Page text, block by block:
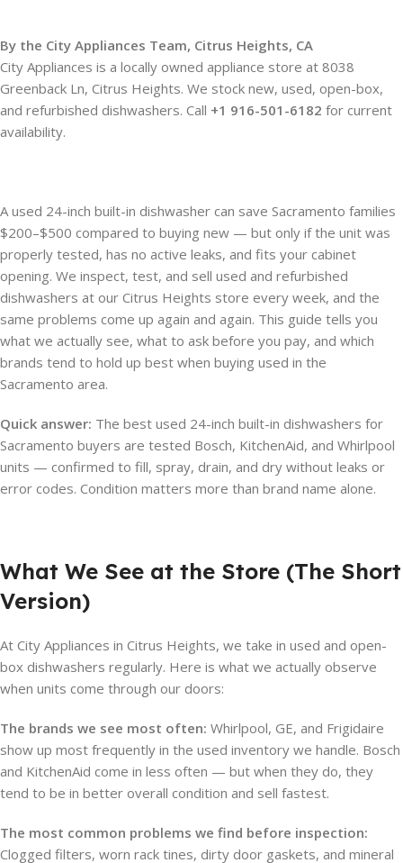
By the City Appliances Team, Citrus Heights, CA
City Appliances is a locally owned appliance store at 8038
Greenback Ln, Citrus Heights. We stock new, used, open-box,
and refurbished dishwashers. Call +1 916-501-6182 for current
availability.
A used 24-inch built-in dishwasher can save Sacramento families
$200–$500 compared to buying new — but only if the unit was
properly tested, has no active leaks, and fits your cabinet
opening. We inspect, test, and sell used and refurbished
dishwashers at our Citrus Heights store every week, and the
same problems come up again and again. This guide tells you
what we actually see, what to ask before you pay, and which
brands tend to hold up best when buying used in the
Sacramento area.
Quick answer: The best used 24-inch built-in dishwashers for
Sacramento buyers are tested Bosch, KitchenAid, and Whirlpool
units — confirmed to fill, spray, drain, and dry without leaks or
error codes. Condition matters more than brand name alone.
What We See at the Store (The Short
Version)
At City Appliances in Citrus Heights, we take in used and open-
box dishwashers regularly. Here is what we actually observe
when units come through our doors:
The brands we see most often: Whirlpool, GE, and Frigidaire
show up most frequently in the used inventory we handle. Bosch
and KitchenAid come in less often — but when they do, they
tend to be in better overall condition and sell fastest.
The most common problems we find before inspection:
Clogged filters, worn rack tines, dirty door gaskets, and mineral